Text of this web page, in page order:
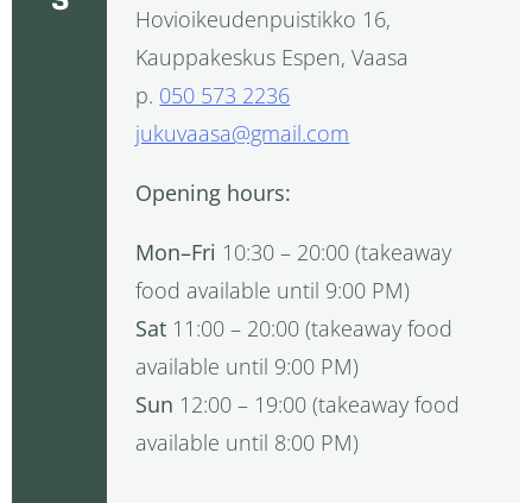
Hovioikeudenpuistikko 16,
Kauppakeskus Espen, Vaasa
p. 050 573 2236
jukuvaasa@gmail.com
Opening hours:
Mon–Fri 10:30 – 20:00 (takeaway
food available until 9:00 PM)
Sat 11:00 – 20:00 (takeaway food
available until 9:00 PM)
Sun 12:00 – 19:00 (takeaway food
available until 8:00 PM)